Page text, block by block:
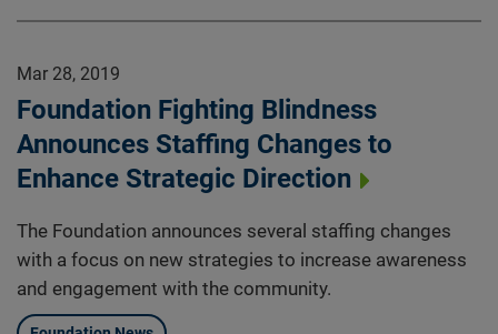
Mar 28, 2019
Foundation Fighting Blindness
Announces Staffing Changes to
Enhance Strategic Direction
The Foundation announces several staffing changes
with a focus on new strategies to increase awareness
and engagement with the community.